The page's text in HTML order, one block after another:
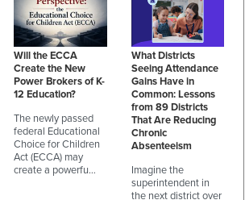
Will the ECCA
Create the New
Power Brokers of K-
12 Education?
The newly passed
federal Educational
Choice for Children
Act (ECCA) may
create a powerfu…
What Districts
Seeing Attendance
Gains Have in
Common: Lessons
from 89 Districts
That Are Reducing
Chronic
Absenteeism
Imagine the
superintendent in
the next district over